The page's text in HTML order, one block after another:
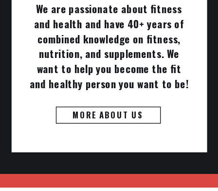
We are passionate about fitness
and health and have 40+ years of
combined knowledge on fitness,
nutrition, and supplements. We
want to help you become the fit
and healthy person you want to be!
MORE ABOUT US